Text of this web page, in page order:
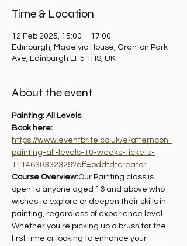
Time & Location
12 Feb 2025, 15:00 – 17:00
Edinburgh, Madelvic House, Granton Park
Ave, Edinburgh EH5 1HS, UK
About the event
Painting: All Levels
Book here:
https://www.eventbrite.co.uk/e/afternoon-
painting-all-levels-10-weeks-tickets-
1114630332329?aff=oddtdtcreator
Course Overview:Our Painting class is
open to anyone aged 16 and above who
wishes to explore or deepen their skills in
painting, regardless of experience level.
Whether you’re picking up a brush for the
first time or looking to enhance your